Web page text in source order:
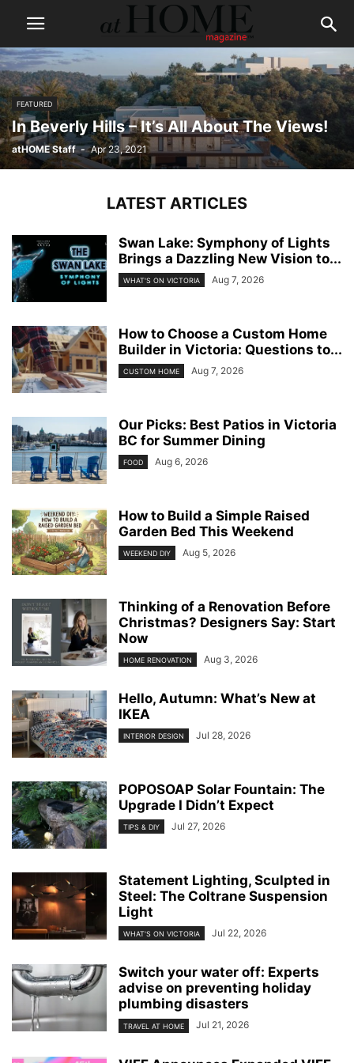
FEATURED
In Beverly Hills – It’s All About The Views!
atHOME Staff - Apr 23, 2021
LATEST ARTICLES
Swan Lake: Symphony of Lights
Brings a Dazzling New Vision to...
WHAT'S ON VICTORIA Aug 7, 2026
How to Choose a Custom Home
Builder in Victoria: Questions to...
CUSTOM HOME Aug 7, 2026
Our Picks: Best Patios in Victoria
BC for Summer Dining
FOOD Aug 6, 2026
How to Build a Simple Raised
Garden Bed This Weekend
WEEKEND DIY Aug 5, 2026
Thinking of a Renovation Before
Christmas? Designers Say: Start
Now
HOME RENOVATION Aug 3, 2026
Hello, Autumn: What’s New at
IKEA
INTERIOR DESIGN Jul 28, 2026
POPOSOAP Solar Fountain: The
Upgrade I Didn’t Expect
TIPS & DIY Jul 27, 2026
Statement Lighting, Sculpted in
Steel: The Coltrane Suspension
Light
WHAT'S ON VICTORIA Jul 22, 2026
Switch your water off: Experts
advise on preventing holiday
plumbing disasters
TRAVEL AT HOME Jul 21, 2026